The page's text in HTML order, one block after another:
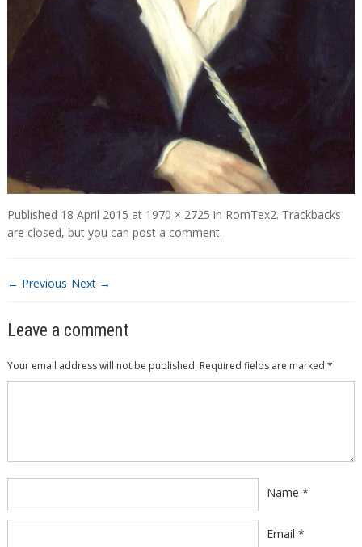
Published 18 April 2015 at 1970 × 2725 in RomTex2. Trackbacks
are closed, but you can post a comment.
← Previous Next →
Leave a comment
Your email address will not be published. Required fields are marked *
Name *
Email *